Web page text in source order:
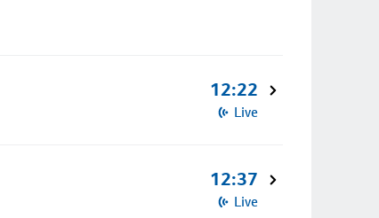
12:22
Live
12:37
Live